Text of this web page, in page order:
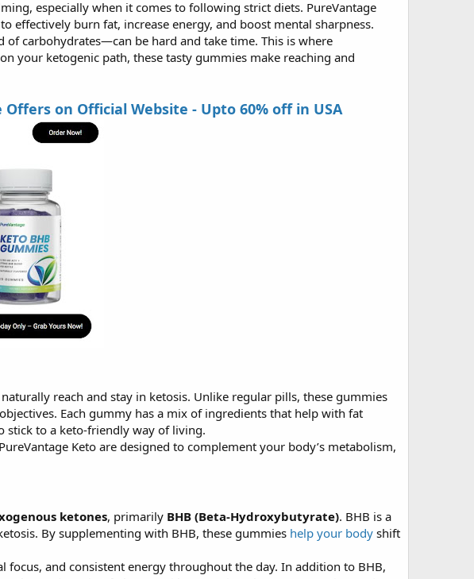
especially when it comes to following strict diets. PureVantage
effectively burn fat, increase energy, and boost mental sharpness.
carbohydrates—can be hard and take time. This is where
your ketogenic path, these tasty gummies make reaching and
on Official Website - Upto 60% off in USA
reach and stay in ketosis. Unlike regular pills, these gummies
Each gummy has a mix of ingredients that help with fat
stick to a keto-friendly way of living.
Keto are designed to complement your body’s metabolism,
ketones, primarily BHB (Beta-Hydroxybutyrate). BHB is a
By supplementing with BHB, these gummies help your body shift
focus, and consistent energy throughout the day. In addition to BHB,